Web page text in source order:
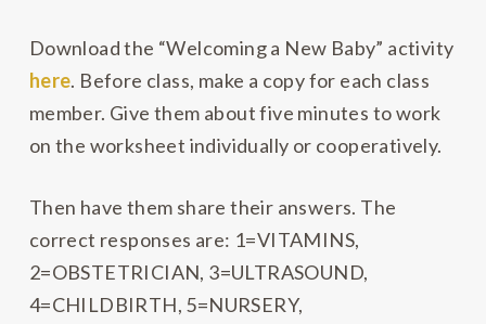
Download the “Welcoming a New Baby” activity
here. Before class, make a copy for each class
member. Give them about five minutes to work
on the worksheet individually or cooperatively.
Then have them share their answers. The
correct responses are: 1=VITAMINS,
2=OBSTETRICIAN, 3=ULTRASOUND,
4=CHILDBIRTH, 5=NURSERY,